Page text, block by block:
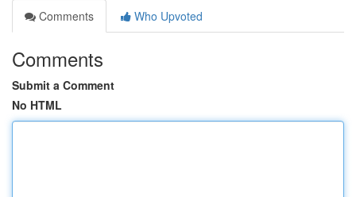
Comments
Who Upvoted
Comments
Submit a Comment
No HTML